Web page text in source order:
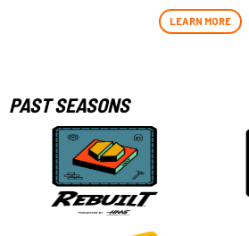
LEARN MORE
PAST SEASONS